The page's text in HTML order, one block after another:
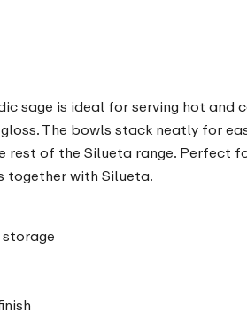
sage is ideal for serving hot
The bowls stack neatly for
of the Silueta range. Perfect
together with Silueta.